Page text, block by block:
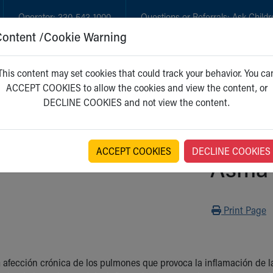
Operator:330-543-1000 Questions or Referrals:Ask
GET CARE NEW PARENTS
Asma
Print
Print Page
afección crónica de los pulmones que provoca la inflamación
/Cookie Warning
content may set cookies that could track your behavior. You
ACCEPT COOKIES to allow the cookies and view the content, or
DECLINE COOKIES and not view the content.
ACCEPT COOKIES DECLINE COOKIES